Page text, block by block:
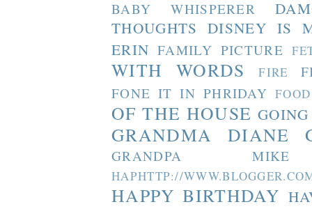
BABY WHISPERER
THOUGHTS DISNEY IS
ERIN FAMILY PICTURE
WITH WORDS FIRE
FONE IT IN PHRIDAY FOOD
OF THE HOUSE
GRANDMA DIANE
GRANDPA MIKE
HAPHTTP://
HAPPY BIRTHDAY